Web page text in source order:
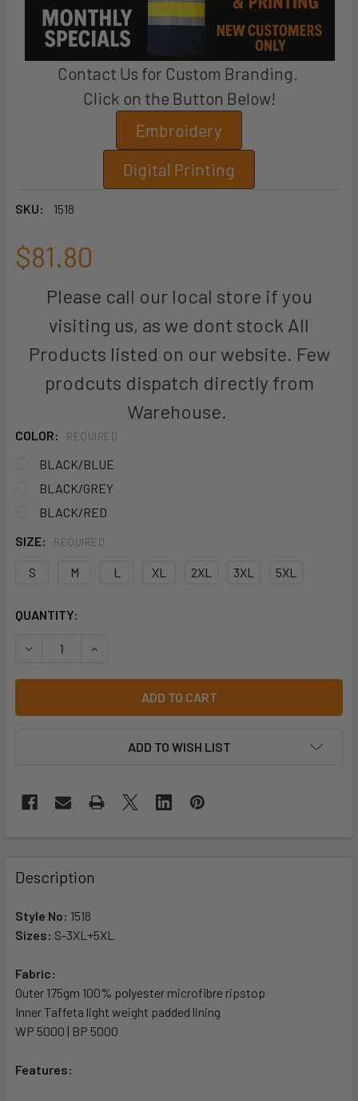
Contact Us for Custom Branding.
Click on the Button Below!
Embroidery
Digital Printing
SKU: 1518
$81.80
Please call our local store if you
visiting us, as we dont stock All
Products listed on our website. Few
prodcuts dispatch directly from
Warehouse.
COLOR: REQUIRED
BLACK/BLUE
BLACK/GREY
BLACK/RED
SIZE:
REQUIRED
S M L XL 2XL 3XL 5XL
CURRENT
QUANTITY:
DECREASE QUANTITY OF MENS NAPIER JACKET - 1518
INCREASE QUANTITY OF MENS NAPIER JACKET
ADD TO WISH LIST
Description
Style No: 1518
Sizes: S-3XL+5XL
Fabric:
Outer 175gm 100% polyester microfibre ripstop
Inner Taffeta light weight padded lining
WP 5000 | BP 5000
Features: